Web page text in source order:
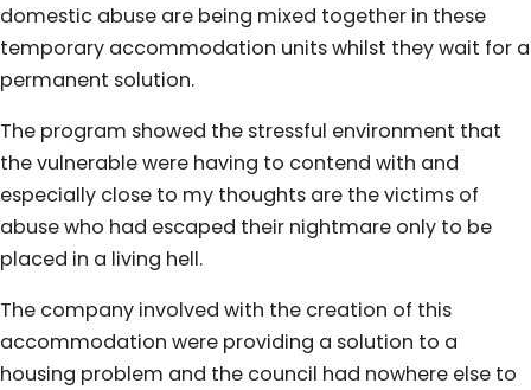
domestic abuse are being mixed together in these
temporary accommodation units whilst they wait for a
permanent solution.
The program showed the stressful environment that
the vulnerable were having to contend with and
especially close to my thoughts are the victims of
abuse who had escaped their nightmare only to be
placed in a living hell.
The company involved with the creation of this
accommodation were providing a solution to a
housing problem and the council had nowhere else to